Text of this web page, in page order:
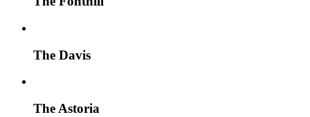
The Davis
The Astoria